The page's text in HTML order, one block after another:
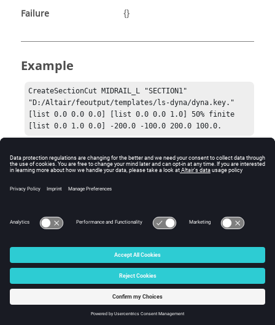
Failure
{}
Example
CreateSectionCut MIDRAIL_L "SECTION1"
"D:/Altair/feoutput/templates/ls-dyna/dyna.key."
[list 0.0 0.0 0.0] [list 0.0 0.0 1.0] 50% finite
[list 0.0 1.0 0.0] -200.0 -100.0 200.0 100.0.
Comments
for the finite section cut.
© 2025 Altair Engineering, Inc. All Rights Reserved.
Intellectual Property Rights Notice|Technical Support
☼